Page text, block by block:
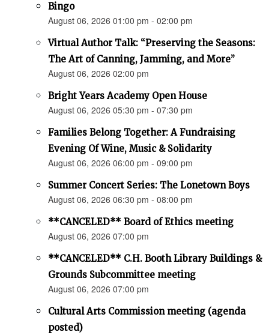
Bingo
August 06, 2026 01:00 pm - 02:00 pm
Virtual Author Talk: “Preserving the Seasons:
The Art of Canning, Jamming, and More”
August 06, 2026 02:00 pm
Bright Years Academy Open House
August 06, 2026 05:30 pm - 07:30 pm
Families Belong Together: A Fundraising
Evening Of Wine, Music & Solidarity
August 06, 2026 06:00 pm - 09:00 pm
Summer Concert Series: The Lonetown Boys
August 06, 2026 06:30 pm - 08:00 pm
**CANCELED** Board of Ethics meeting
August 06, 2026 07:00 pm
**CANCELED** C.H. Booth Library Buildings &
Grounds Subcommittee meeting
August 06, 2026 07:00 pm
Cultural Arts Commission meeting (agenda
posted)